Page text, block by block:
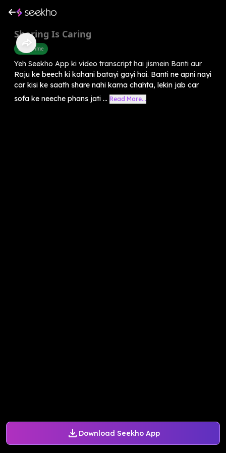
Download Seekho App
Sharing Is Caring
Story Time
Yeh Seekho App ki video transcript hai jismein Banti aur
Raju ke beech ki kahani batayi gayi hai. Banti ne apni nayi
car kisi ke saath share nahi karna chahta, lekin jab car
sofa ke neeche phans jati ... Read More...